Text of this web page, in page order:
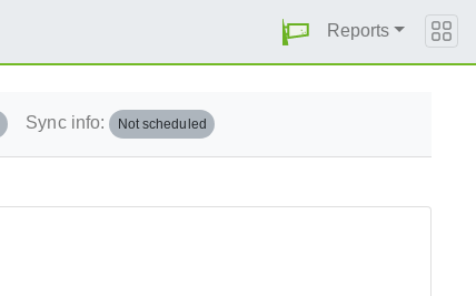
Reports
Sync info: Not scheduled